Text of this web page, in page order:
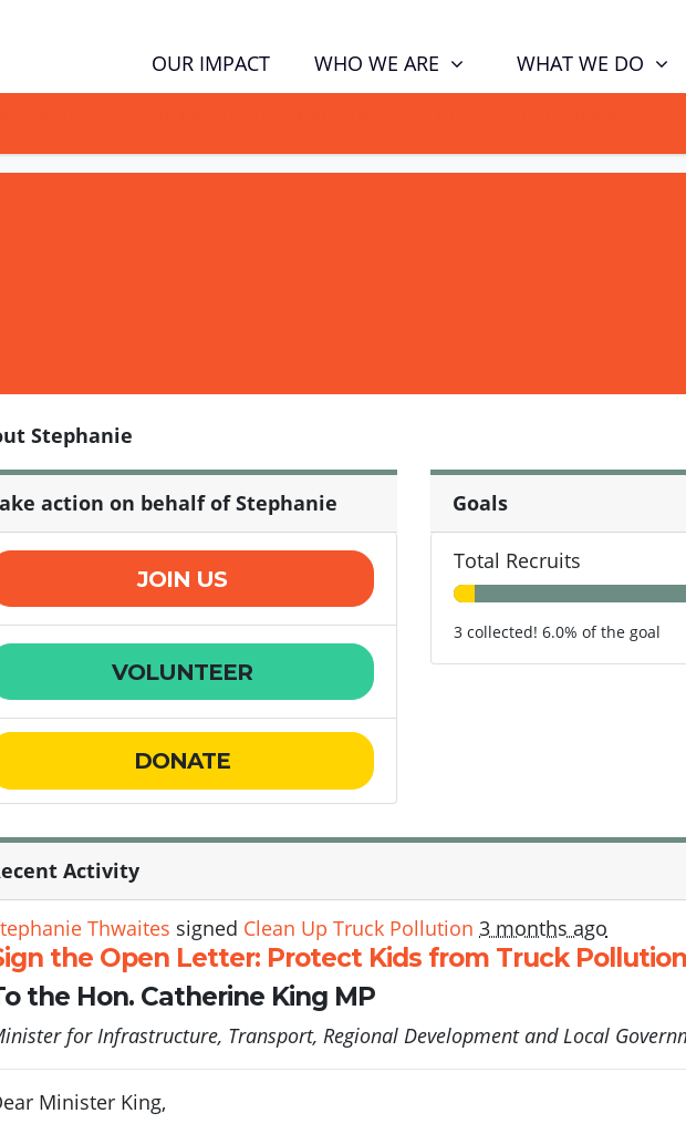
OUR IMPACT WHO WE ARE WHAT WE DO
Stephanie
action on behalf of Stephanie
JOIN US
VOLUNTEER
DONATE
Goals
Total Recruits
3 collected! 6.0% of the goal
Activity
Thwaites signed Clean Up Truck Pollution 3 months ago
the Open Letter: Protect Kids from Truck Pollution
the Hon. Catherine King MP
for Infrastructure, Transport, Regional Development and Local
Minister King,